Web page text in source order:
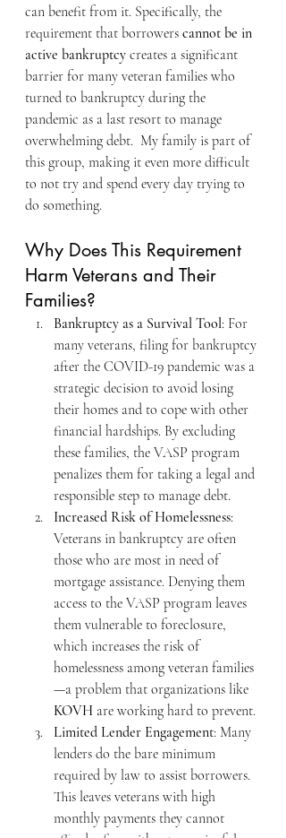
can benefit from it. Specifically, the
requirement that borrowers cannot be in
active bankruptcy creates a significant
barrier for many veteran families who
turned to bankruptcy during the
pandemic as a last resort to manage
overwhelming debt.  My family is part of
this group, making it even more difficult
to not try and spend every day trying to
do something.
Why Does This Requirement
Harm Veterans and Their
Families?
Bankruptcy as a Survival Tool: For
many veterans, filing for bankruptcy
after the COVID-19 pandemic was a
strategic decision to avoid losing
their homes and to cope with other
financial hardships. By excluding
these families, the VASP program
penalizes them for taking a legal and
responsible step to manage debt.
Increased Risk of Homelessness:
Veterans in bankruptcy are often
those who are most in need of
mortgage assistance. Denying them
access to the VASP program leaves
them vulnerable to foreclosure,
which increases the risk of
homelessness among veteran families
—a problem that organizations like
KOVH are working hard to prevent.
Limited Lender Engagement: Many
lenders do the bare minimum
required by law to assist borrowers.
This leaves veterans with high
monthly payments they cannot